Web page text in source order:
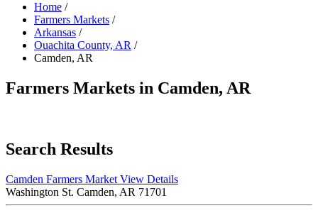
Home /
Farmers Markets /
Arkansas /
Ouachita County, AR /
Camden, AR
Farmers Markets in Camden, AR
Search Results
Camden Farmers Market View Details
Washington St. Camden, AR 71701